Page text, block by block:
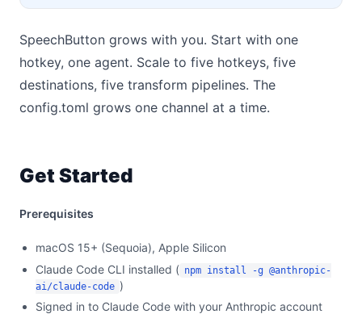
SpeechButton grows with you. Start with one
hotkey, one agent. Scale to five hotkeys, five
destinations, five transform pipelines. The
config.toml grows one channel at a time.
Get Started
Prerequisites
macOS 15+ (Sequoia), Apple Silicon
Claude Code CLI installed ( npm install -g @anthropic-
ai/claude-code )
Signed in to Claude Code with your Anthropic account